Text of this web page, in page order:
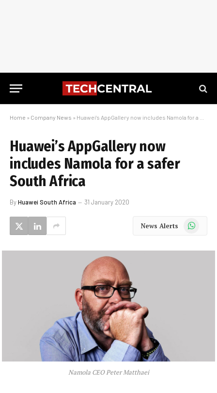
Home » Company News » Huawei’s AppGallery now includes Namola for a safer South Africa
Huawei’s AppGallery now
includes Namola for a safer
South Africa
ByHuawei South Africa 31 January 2020
News Alerts WhatsApp
Namola CEO Peter Matthaei